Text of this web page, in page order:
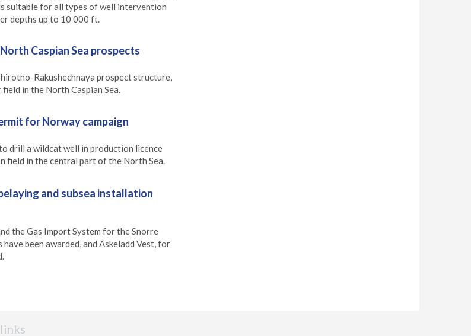
suitable for all types of well intervention
depths up to 10 000 ft.
Caspian Sea prospects
Rakushechnaya prospect structure,
in the North Caspian Sea.
for Norway campaign
drill a wildcat well in production licence
field in the central part of the North Sea.
and subsea installation
the Gas Import System for the Snorre
been awarded, and Askeladd Vest, for